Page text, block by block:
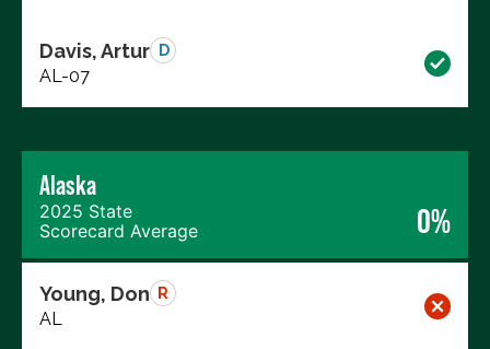
Davis, Artur D
AL-07
Alaska
2025 State
Scorecard Average
0%
Young, Don R
AL